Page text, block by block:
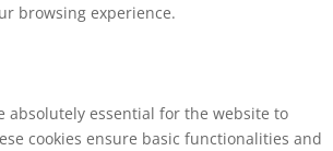
browsing experience.
absolutely essential for the website to
cookies ensure basic functionalities and